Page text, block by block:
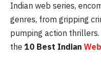
Indian web series,
genres, from gripping
pumping action
the 10 Best Indian